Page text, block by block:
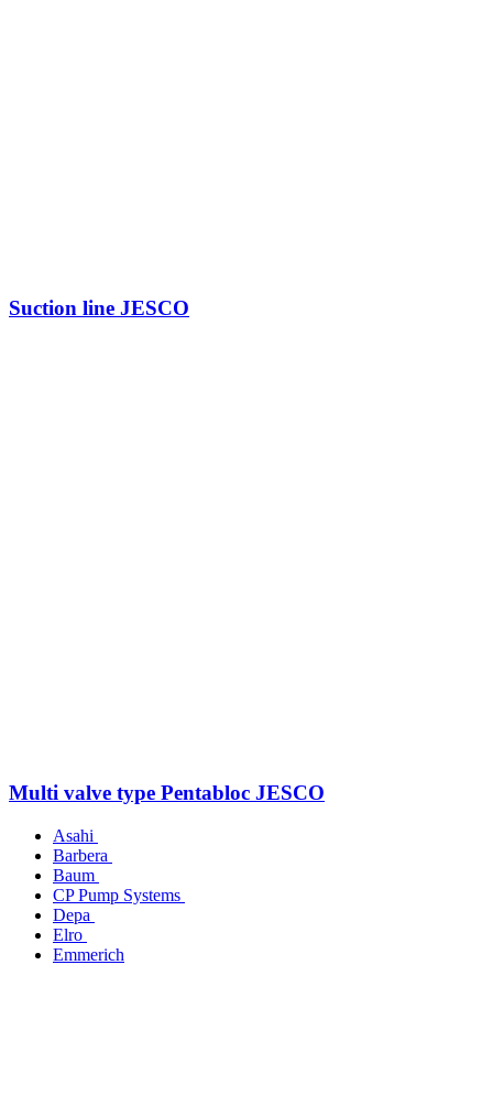
Suction line JESCO
Multi valve type Pentabloc JESCO
Asahi
Barbera
Baum
CP Pump Systems
Depa
Elro
Emmerich